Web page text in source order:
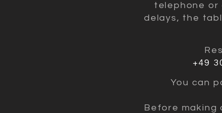
telephone or
delays, the
+49
You can
Before making